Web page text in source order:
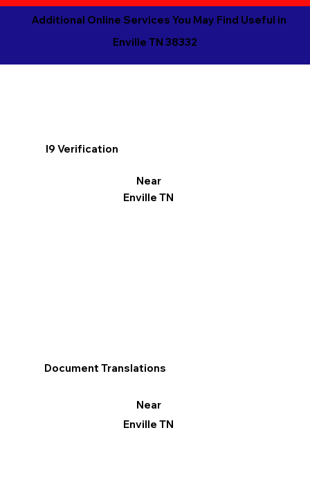
Additional Online Services You May Find Useful in
Enville TN 38332
I9 Verification
Near
Enville TN
Document Translations
Near
Enville TN